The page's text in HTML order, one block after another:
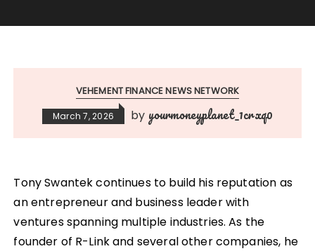
VEHEMENT FINANCE NEWS NETWORK
March 7, 2026 by yourmoneyplanet_1crxq0
Tony Swantek continues to build his reputation as
an entrepreneur and business leader with
ventures spanning multiple industries. As the
founder of R-Link and several other companies, he